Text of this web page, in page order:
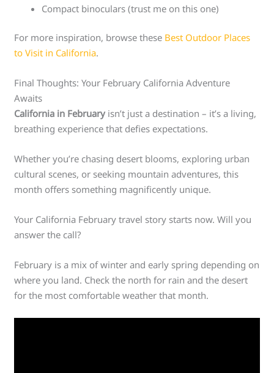
Compact binoculars (trust me on this one)
For more inspiration, browse these Best Outdoor Places
to Visit in California.
Final Thoughts: Your February California Adventure
Awaits
California in Februaryisn’t just a destination – it’s a living,
breathing experience that defies expectations.
Whether you’re chasing desert blooms, exploring urban
cultural scenes, or seeking mountain adventures, this
month offers something magnificently unique.
Your California February travel story starts now. Will you
answer the call?
February is a mix of winter and early spring depending on
where you land. Check the north for rain and the desert
for the most comfortable weather that month.